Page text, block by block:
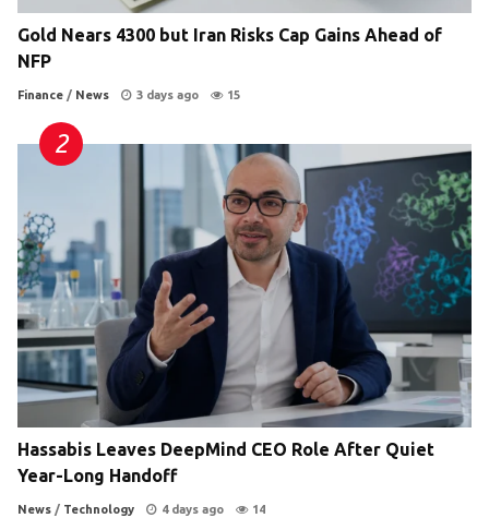
Gold Nears 4300 but Iran Risks Cap Gains Ahead of
NFP
Finance / News 3 days ago 15
Hassabis Leaves DeepMind CEO Role After Quiet
Year-Long Handoff
News / Technology 4 days ago 14